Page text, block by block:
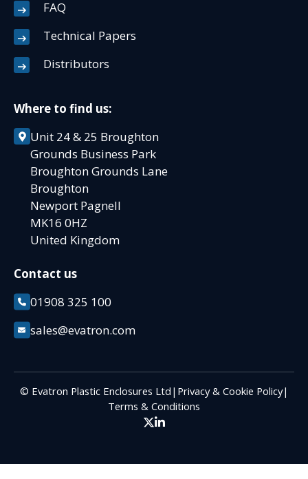
FAQ
Technical Papers
Distributors
Where to find us:
Unit 24 & 25 Broughton
Grounds Business Park
Broughton Grounds Lane
Broughton
Newport Pagnell
MK16 0HZ
United Kingdom
Contact us
01908 325 100
sales@evatron.com
© Evatron Plastic Enclosures Ltd | Privacy & Cookie Policy|
Terms & Conditions